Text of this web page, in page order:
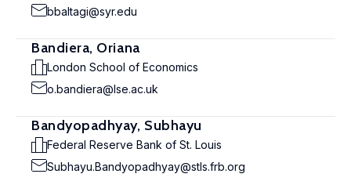
bbaltagi@syr.edu
Bandiera, Oriana
London School of Economics
o.bandiera@lse.ac.uk
Bandyopadhyay, Subhayu
Federal Reserve Bank of St. Louis
Subhayu.Bandyopadhyay@stls.frb.org